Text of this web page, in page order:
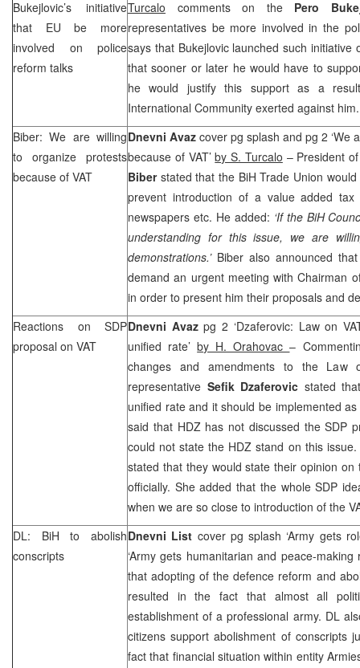
Bukejlovic’s initiative
that EU be more
involved on police
reform talks
Turcalo comments on the Pero
representatives be more involved in the
says that Bukejlovic launched such
that sooner or later he would have to
he would justify this support as a
International Community exerted against him.
Biber: We are willing
to organize protests
because of VAT
Dnevni Avaz cover pg splash and pg 2 ‘We
because of VAT’by S. Turcalo – President
Biberstated that the BiH Trade Union
prevent introduction of a value added tax
newspapers etc. He added: ‘If the BiH
understanding for this issue, we are
demonstrations.’ Biber also announced
demand an urgent meeting with Chairman
in order to present him their proposals and
Reactions on SDP
proposal on VAT
Dnevni Avazpg 2 ‘Dzaferovic: Law on
unified rate’by H. Orahovac–
changes and amendments to the Law
representative Sefik Dzaferovic stated
unified rate and it should be implemented
said that HDZ has not discussed the SDP
could not state the HDZ stand on this issue.
stated that they would state their opinion
officially. She added that the whole SDP
when we are so close to introduction of the
DL: BiH to abolish
conscripts
Dnevni List cover pg splash ‘Army gets
‘Army gets humanitarian and peace-making
that adopting of the defence reform and
resulted in the fact that almost all
establishment of a professional army. DL
citizens support abolishment of conscripts
fact that financial situation within entity